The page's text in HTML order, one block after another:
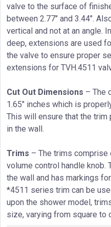
valve to the surface of
between 2.77″ and 3.44″.
vertical and not at an angle.
deep, extensions are used
the valve to ensure proper
extensions for TVH.4511
Cut Out Dimensions – The
1.65″ inches which is
This will ensure that the
in the wall.
Trims – The trims
volume control handle
the wall and has markings
*4511 series trim can be
upon the shower model,
size, varying from square to